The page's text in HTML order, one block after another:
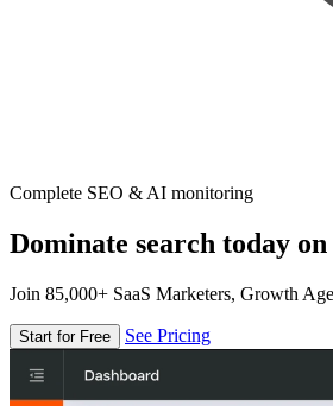
Complete SEO & AI monitoring
Dominate search today
Join 85,000+ SaaS Marketers, Growth
Start for Free See Pricing